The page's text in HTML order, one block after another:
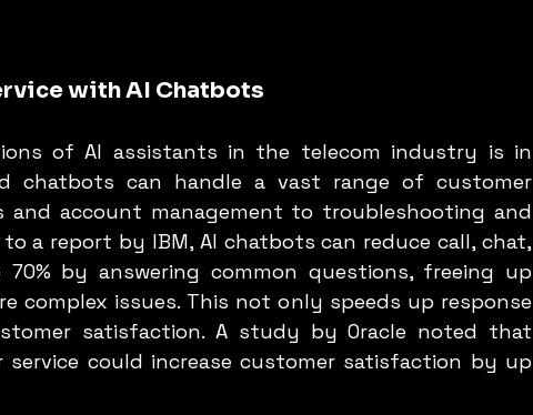
with AI Chatbots
of AI assistants in the telecom industry is in
chatbots can handle a vast range of customer
and account management to troubleshooting and
a report by IBM, AI chatbots can reduce call, chat,
by answering common questions, freeing up
complex issues. This not only speeds up response
satisfaction. A study by Oracle noted that
service could increase customer satisfaction by up